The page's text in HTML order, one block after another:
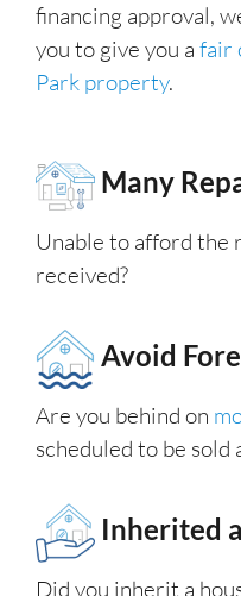
financing approval,
you to give you a fair
Park property.
Many
Unable to afford the
received?
Avoid
Are you behind on
scheduled to be sold
Inherited
Did you inherit a